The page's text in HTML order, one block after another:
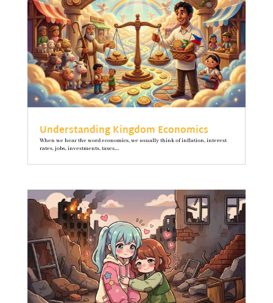
Understanding Kingdom Economics
When we hear the word economics, we usually think of inflation, interest
rates, jobs, investments, taxes,...